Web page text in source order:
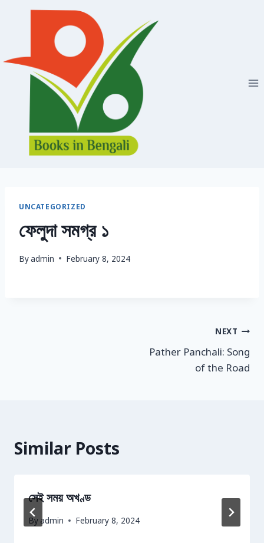
UNCATEGORIZED
ফেলুদা সমগ্র ১
Byadmin February 8, 2024
NEXT
Pather Panchali: Song
of the Road
Similar Posts
সেই সময় অখণ্ড
By admin February 8, 2024